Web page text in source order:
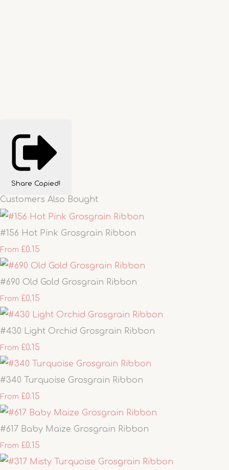
Share Copied!
Customers Also Bought
#156 Hot Pink Grosgrain Ribbon
From £0.15
#690 Old Gold Grosgrain Ribbon
From £0.15
#430 Light Orchid Grosgrain Ribbon
From £0.15
#340 Turquoise Grosgrain Ribbon
From £0.15
#617 Baby Maize Grosgrain Ribbon
From £0.15